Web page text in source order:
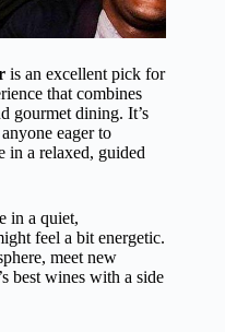
is an excellent pick for
that combines
gourmet dining. It’s
eager to
in a relaxed, guided
in a quiet,
feel a bit energetic.
meet new
best wines with a side